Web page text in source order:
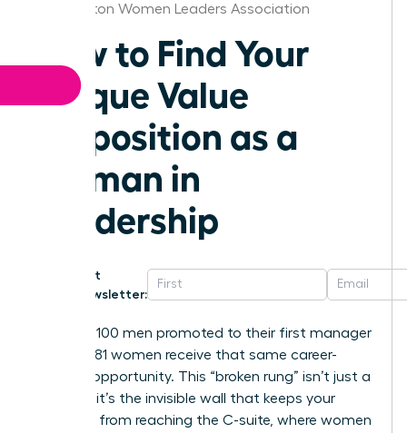
Washington Women Leaders Association
How to Find Your
Unique Value
Proposition as a
Woman in
Leadership
Get
Newsletter:
For every 100 men promoted to their first manager
role, only 81 women receive that same career-
defining opportunity. This “broken rung” isn’t just a
statistic; it’s the invisible wall that keeps your
expertise from reaching the C-suite, where women